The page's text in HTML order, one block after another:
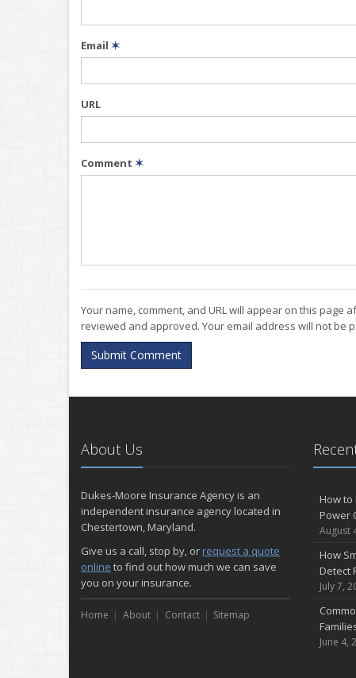
Email ✶
URL
Comment ✶
Your name, comment, and URL will appear on this page
reviewed and approved. Your email address will not be
Submit Comment
About Us
Dukes-Moore Insurance Agency is an
independent insurance agency located in
Chestertown, Maryland.
Give us a call, stop by, or request a quote
online to find out how much we can save
you on your insurance.
Home About Contact Sitemap
How to
Power
August
How
Detect
July 7,
June 4,